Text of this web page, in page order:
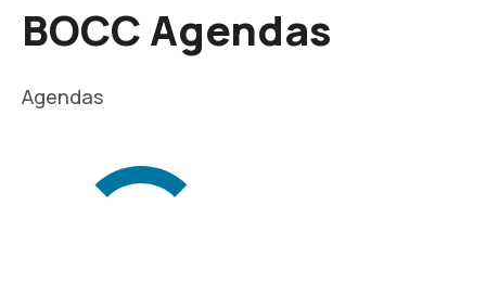
BOCC Agendas
Agendas